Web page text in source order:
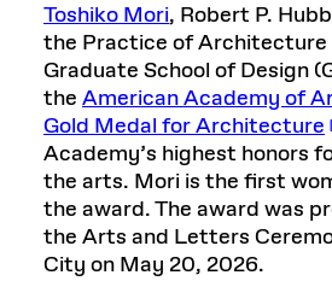
Toshiko Mori, Robert P.
the Practice of Architecture
Graduate School of Design
the American Academy of
Gold Medal for Architecture
Academy’s highest honors
the arts. Mori is the first
the award. The award was
the Arts and Letters
City on May 20, 2026.